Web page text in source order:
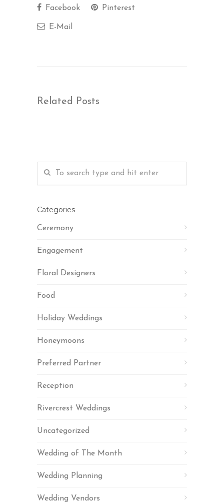
Facebook Pinterest
E-Mail
Related Posts
Categories
Ceremony
Engagement
Floral Designers
Food
Holiday Weddings
Honeymoons
Preferred Partner
Reception
Rivercrest Weddings
Uncategorized
Wedding of The Month
Wedding Planning
Wedding Vendors